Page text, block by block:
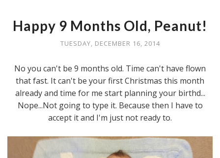
Happy 9 Months Old, Peanut!
TUESDAY, DECEMBER 16, 2014
No you can't be 9 months old. Time can't have flown
that fast. It can't be your first Christmas this month
already and time for me start planning your birthd...
Nope...Not going to type it. Because then I have to
accept it and I'm just not ready to.